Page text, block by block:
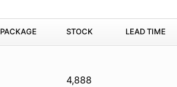
PACKAGE STOCK LEAD TIME
4,888